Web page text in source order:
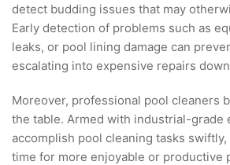
detect budding issues that may
Early detection of problems such as
leaks, or pool lining damage can
escalating into expensive repairs
Moreover, professional pool cleaners
the table. Armed with industrial-grade
accomplish pool cleaning tasks
time for more enjoyable or productive